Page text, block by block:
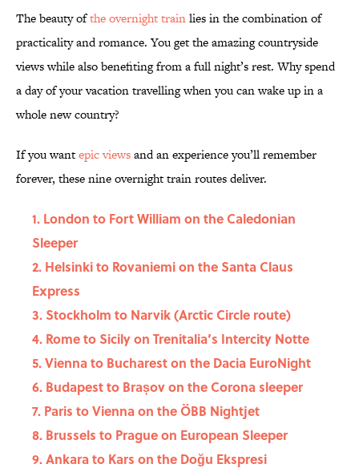
The beauty ofthe overnight trainlies in the combination of
practicality and romance. You get the amazing countryside
views while also benefiting from a full night’s rest. Why spend
a day of your vacation travelling when you can wake up in a
whole new country?
If you wantepic viewsand an experience you’ll remember
forever, these nine overnight train routes deliver.
1. London to Fort William on the Caledonian
Sleeper
2. Helsinki to Rovaniemi on the Santa Claus
Express
3. Stockholm to Narvik (Arctic Circle route)
4. Rome to Sicily on Trenitalia’s Intercity Notte
5. Vienna to Bucharest on the Dacia EuroNight
6. Budapest to Brașov on the Corona sleeper
7. Paris to Vienna on the ÖBB Nightjet
8. Brussels to Prague on European Sleeper
9. Ankara to Kars on the Doğu Ekspresi